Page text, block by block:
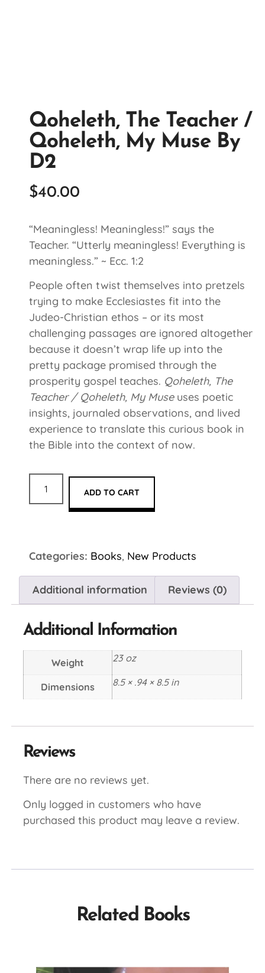
Qoheleth, The Teacher /
Qoheleth, My Muse By
D2
$40.00
“Meaningless! Meaningless!” says the
Teacher. “Utterly meaningless! Everything is
meaningless.” ~ Ecc. 1:2
People often twist themselves into pretzels
trying to make Ecclesiastes fit into the
Judeo-Christian ethos – or its most
challenging passages are ignored altogether
because it doesn’t wrap life up into the
pretty package promised through the
prosperity gospel teaches. Qoheleth, The
Teacher / Qoheleth, My Museuses poetic
insights, journaled observations, and lived
experience to translate this curious book in
the Bible into the context of now.
ADD TO CART
Categories: Books, New Products
Additional information Reviews (0)
Additional Information
Weight 23 oz
Dimensions 8.5 × .94 × 8.5 in
Reviews
There are no reviews yet.
Only logged in customers who have
purchased this product may leave a review.
Related Books